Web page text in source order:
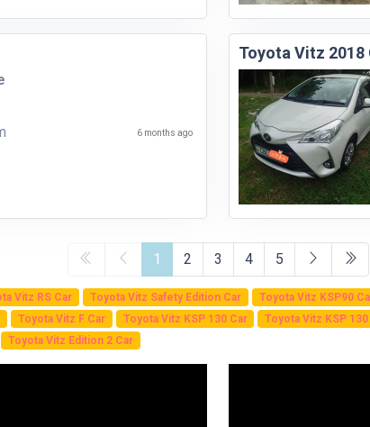
6 months ago
Toyota Vitz 2018
1 2 3 4 5
Vitz RS Car Toyota Vitz Safety Edition Car Toyota Vitz KSP90
Toyota Vitz F Car Toyota Vitz KSP 130 Car Toyota Vitz KSP
Toyota Vitz Edition 2 Car